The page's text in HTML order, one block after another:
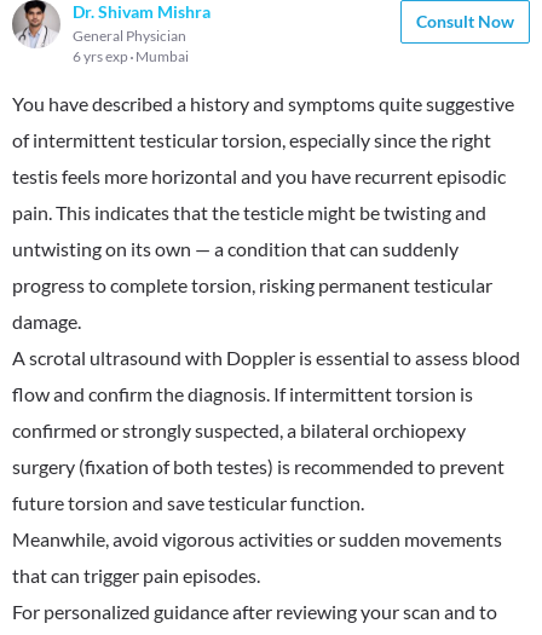
Dr. Shivam Mishra
General Physician
6 yrs exp Mumbai
Consult Now
You have described a history and symptoms quite suggestive
of intermittent testicular torsion, especially since the right
testis feels more horizontal and you have recurrent episodic
pain. This indicates that the testicle might be twisting and
untwisting on its own — a condition that can suddenly
progress to complete torsion, risking permanent testicular
damage.
A scrotal ultrasound with Doppler is essential to assess blood
flow and confirm the diagnosis. If intermittent torsion is
confirmed or strongly suspected, a bilateral orchiopexy
surgery (fixation of both testes) is recommended to prevent
future torsion and save testicular function.
Meanwhile, avoid vigorous activities or sudden movements
that can trigger pain episodes.
For personalized guidance after reviewing your scan and to